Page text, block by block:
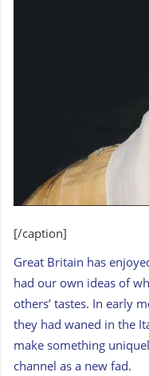
[/caption]
Great Britain has
had our own ideas of
others’ tastes. In early
they had waned in the
make something
channel as a new fad.